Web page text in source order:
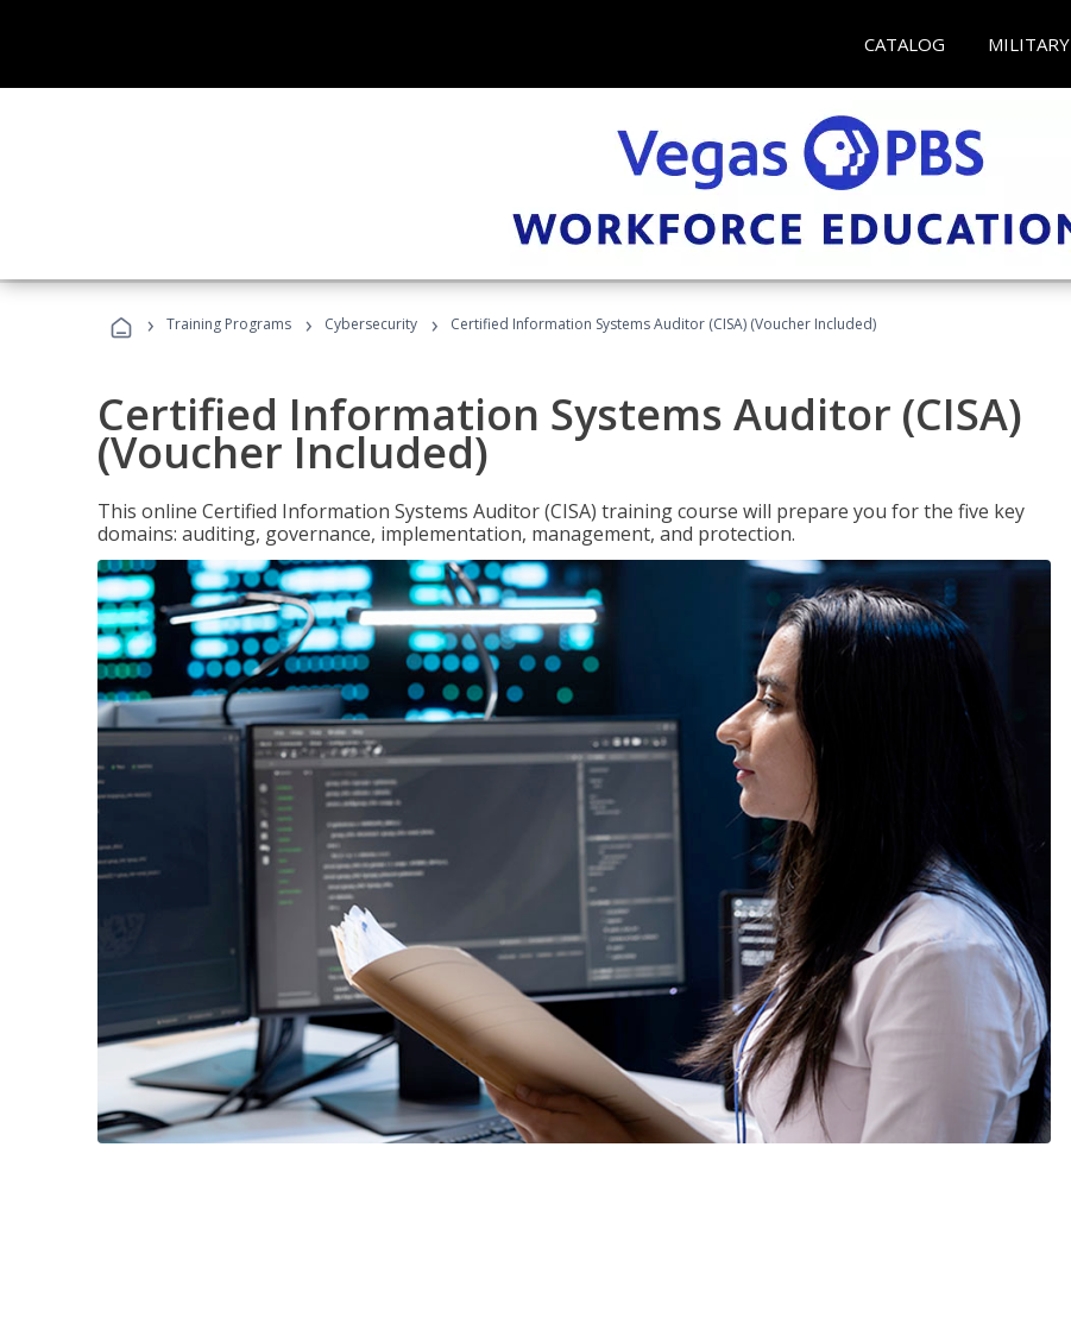
CATALOG MILITARY
› Training Programs › Cybersecurity › Certified Information Systems Auditor (CISA) (Voucher Included)
Certified Information Systems Auditor (CISA)
(Voucher Included)
This online Certified Information Systems Auditor (CISA) training course will prepare you for the five key
domains: auditing, governance, implementation, management, and protection.